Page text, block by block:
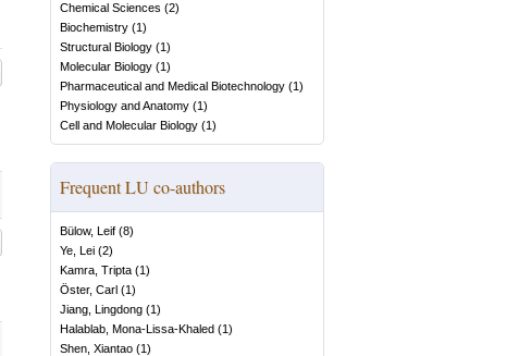
Chemical Sciences (2)
Biochemistry (1)
Structural Biology (1)
Molecular Biology (1)
Pharmaceutical and Medical Biotechnology (1)
Physiology and Anatomy (1)
Cell and Molecular Biology (1)
Frequent LU co-authors
Bülow, Leif (8)
Ye, Lei (2)
Kamra, Tripta (1)
Öster, Carl (1)
Jiang, Lingdong (1)
Halablab, Mona-Lissa-Khaled (1)
Shen, Xiantao (1)